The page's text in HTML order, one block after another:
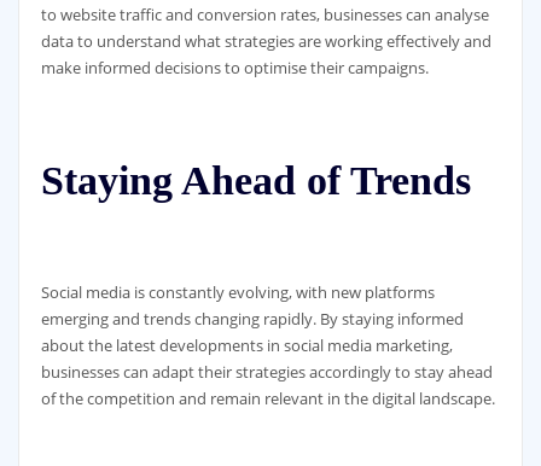
to website traffic and conversion rates, businesses can analyse
data to understand what strategies are working effectively and
make informed decisions to optimise their campaigns.
Staying Ahead of Trends
Social media is constantly evolving, with new platforms
emerging and trends changing rapidly. By staying informed
about the latest developments in social media marketing,
businesses can adapt their strategies accordingly to stay ahead
of the competition and remain relevant in the digital landscape.